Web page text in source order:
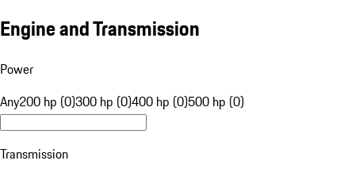
Engine and Transmission
Power
Any200 hp (0)300 hp (0)400 hp (0)500 hp (0)
Transmission